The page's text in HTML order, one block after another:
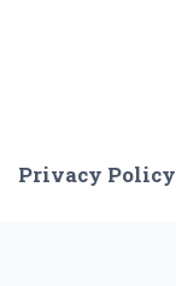
Privacy Policy